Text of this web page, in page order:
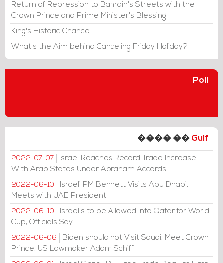
Return of Repression to Bahrain's Streets with the
Crown Prince and Prime Minister's Blessing
King's Historic Chance
What's the Aim behind Canceling Friday Holiday?
Poll
���� �� Gulf
2022-07-07
Israel Reaches Record Trade Increase
With Arab States Under Abraham Accords
2022-06-10
Israeli PM Bennett Visits Abu Dhabi,
Meets with UAE President
2022-06-10
Israelis to be Allowed into Qatar for World
Cup, Officials Say
2022-06-06
Biden should not Visit Saudi, Meet Crown
Prince: US Lawmaker Adam Schiff